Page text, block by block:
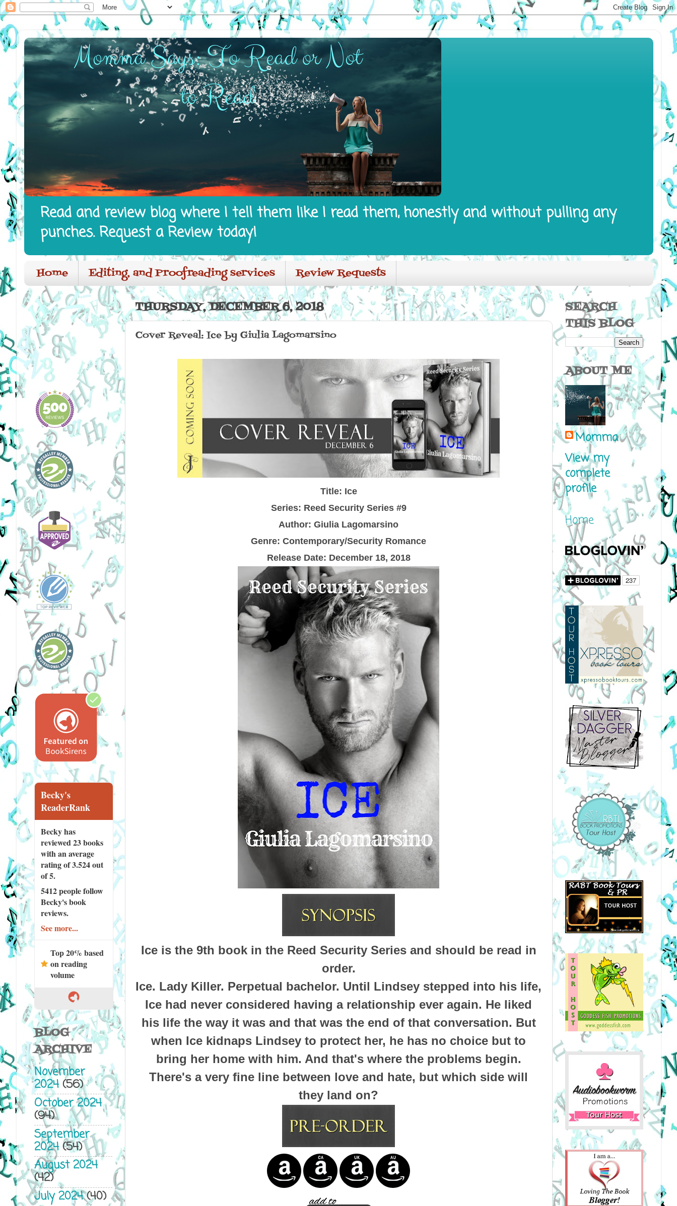
Read and review blog where I tell them like I read them, honestly and without pulling any
punches. Request a Review today!
Home Editing, and Proofreading services Review Requests
THURSDAY, DECEMBER 6, 2018
Cover Reveal: Ice by Giulia Lagomarsino
Title: Ice
Series: Reed Security Series #9
Author: Giulia Lagomarsino
Genre: Contemporary/Security Romance
Release Date: December 18, 2018
Ice is the 9th book in the Reed Security Series and should be read in
order.
Ice. Lady Killer. Perpetual bachelor. Until Lindsey stepped into his life,
Ice had never considered having a relationship ever again. He liked
his life the way it was and that was the end of that conversation. But
when Ice kidnaps Lindsey to protect her, he has no choice but to
bring her home with him. And that's where the problems begin.
There's a very fine line between love and hate, but which side will
they land on?
Becky's
ReaderRank
Becky has
reviewed23 books
with an average
rating of 3.524 out
of 5.
5412 peoplefollow
Becky's book
reviews.
See more...
Top 20% based
on reading
volume
BLOG
ARCHIVE
November
2024(56)
October 2024
(94)
September
2024(54)
August 2024
(42)
July 2024(40)
SEARCH
THIS BLOG
ABOUT ME
Momma
View my
complete
profile
Home